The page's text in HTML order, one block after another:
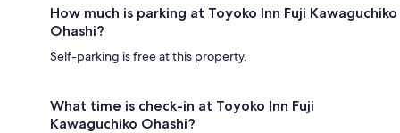
How much is parking at Toyoko Inn Fuji Kawaguchiko
Ohashi?
Self-parking is free at this property.
What time is check-in at Toyoko Inn Fuji
Kawaguchiko Ohashi?